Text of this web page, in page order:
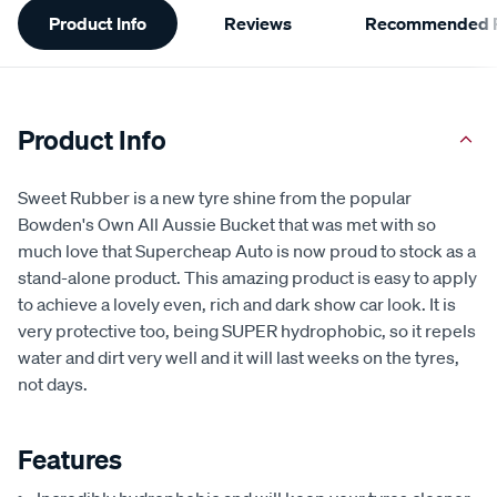
Information
Product Info Reviews Recommended
Product Info
Sweet Rubber is a new tyre shine from the popular
Bowden's Own All Aussie Bucket that was met with so
much love that Supercheap Auto is now proud to stock as a
stand-alone product. This amazing product is easy to apply
to achieve a lovely even, rich and dark show car look. It is
very protective too, being SUPER hydrophobic, so it repels
water and dirt very well and it will last weeks on the tyres,
not days.
Features